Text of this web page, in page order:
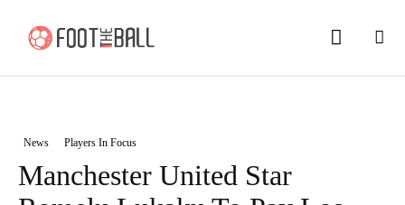
News Players In Focus
Manchester United Star